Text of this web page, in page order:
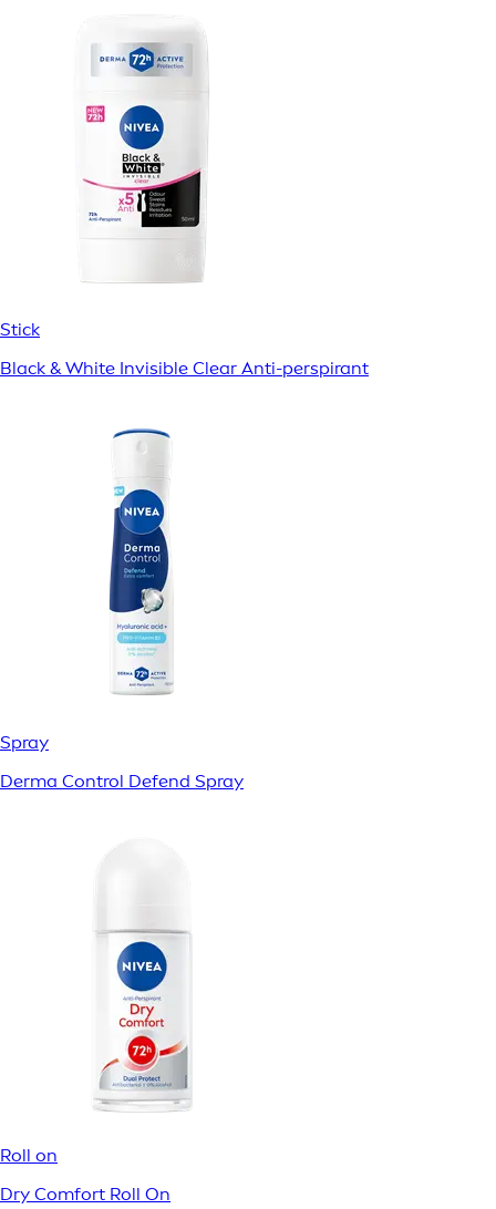
Stick
Black & White Invisible Clear Anti-perspirant
Spray
Derma Control Defend Spray
Roll on
Dry Comfort Roll On